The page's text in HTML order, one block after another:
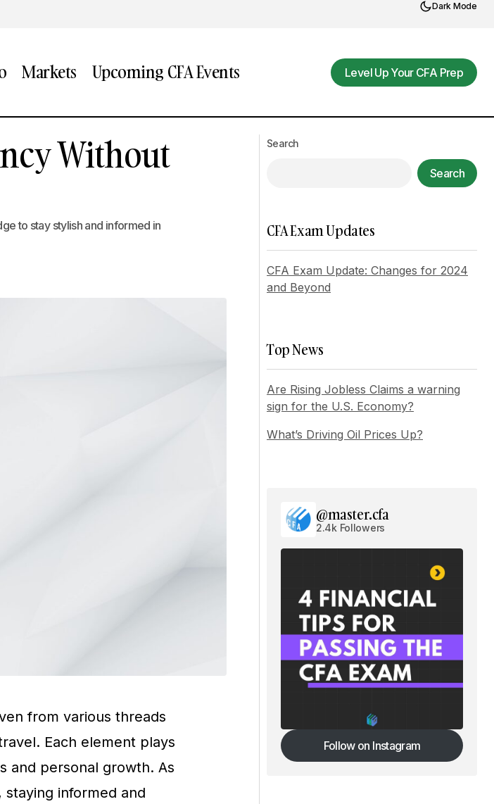
Dark Mode
Markets Upcoming CFA Events Level Up Your CFA Prep
Without Sacrificing Quality
Daily Life
Without
to stay stylish and informed in
from various threads
Each element plays
and personal growth. As
informed and
Search
Search
CFA Exam Updates
CFA Exam Update: Changes for 2024
and Beyond
Top News
Are Rising Jobless Claims a warning
sign for the U.S. Economy?
What’s Driving Oil Prices Up?
@master.cfa
2.4k Followers
Follow on Instagram
Follow on Instagram